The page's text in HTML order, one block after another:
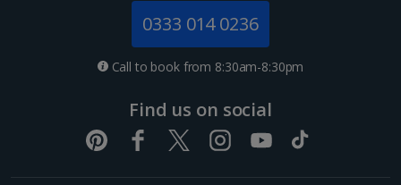
Dubrovnik Coast Holidays
Pula and Istrian Coast Holidays
0333 014 0236
Call to book from 8:30am-8:30pm
Find us on social